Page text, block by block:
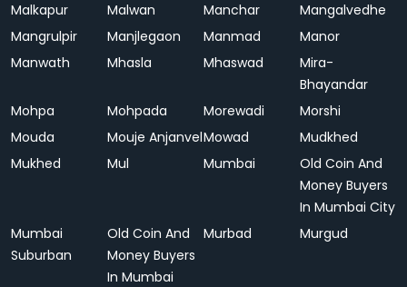
Malkapur
Malwan Manchar
Mangalvedhe
Mangrulpir
Manjlegaon Manmad
Manor
Manwath
Mhasla Mhaswad
Mira-
Bhayandar
Mohpa
Mohpada Morewadi
Morshi
Mouda
Mouje AnjanvelMowad
Mudkhed
Mukhed
Mul Mumbai
Old Coin And
Money Buyers
In Mumbai City
Mumbai
Suburban
Old Coin And
Money Buyers
In Mumbai
Murbad Murgud